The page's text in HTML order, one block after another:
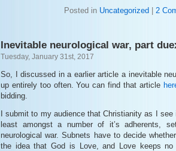
Posted in Uncategorized 2
Inevitable neurological war, part
Tuesday, January 31st, 2017
So, I discussed in a earlier article a inevitable
up entirely too often. You can find that article
bidding.
I submit to my audience that Christianity as I
least amongst a number of it’s adherents,
neurological war. Subnets have to decide
the idea that God is Love, and Love keeps